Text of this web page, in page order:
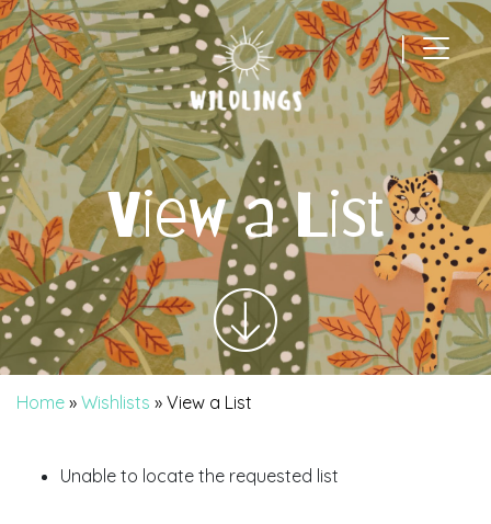
|
Main Navigation
View a List
Home » Wishlists » View a List
Unable to locate the requested list